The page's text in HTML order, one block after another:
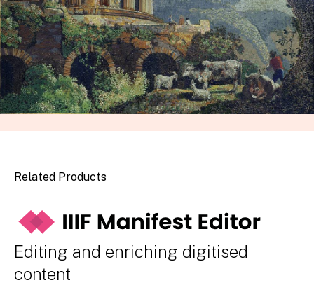
Related Products
Editing and enriching digitised
content